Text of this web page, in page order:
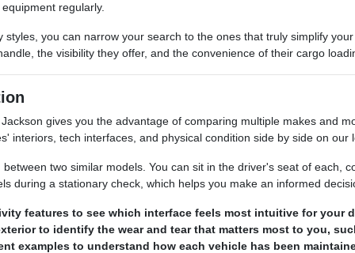
regularly.
you can narrow your search to the ones that truly simplify
the visibility they offer, and the convenience of their cargo
gives you the advantage of comparing multiple makes and
interiors, tech interfaces, and physical condition side by side on our
two similar models. You can sit in the driver's seat of each,
during a stationary check, which helps you make an informed
features to see which interface feels most intuitive for your
to identify the wear and tear that matters most to you,
examples to understand how each vehicle has been